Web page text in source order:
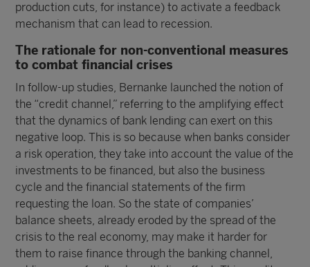
production cuts, for instance) to activate a feedback
mechanism that can lead to recession.
The rationale for non-conventional measures
to combat financial crises
In follow-up studies, Bernanke launched the notion of
the “credit channel,” referring to the amplifying effect
that the dynamics of bank lending can exert on this
negative loop. This is so because when banks consider
a risk operation, they take into account the value of the
investments to be financed, but also the business
cycle and the financial statements of the firm
requesting the loan. So the state of companies’
balance sheets, already eroded by the spread of the
crisis to the real economy, may make it harder for
them to raise finance through the banking channel,